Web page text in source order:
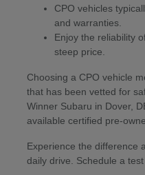
CPO vehicles
and warranties.
Enjoy the reliability
steep price.
Choosing a CPO vehicle
that has been vetted for
Winner Subaru in Dover,
available certified pre-
Experience the difference
daily drive. Schedule a